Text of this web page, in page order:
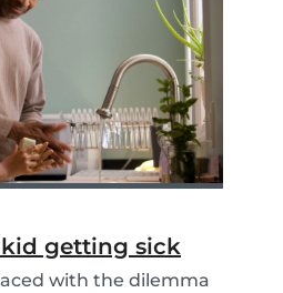
it? Gather the kids,
getting sick
with the dilemma